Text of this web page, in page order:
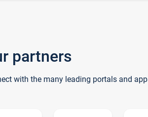
partners
with the many leading portals and